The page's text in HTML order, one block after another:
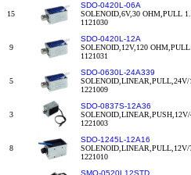
15
SDO-0420L-06A
SOLENOID,6V,30 OHM,PULL
1121030
9
SDO-0420L-12A
SOLENOID,12V,120
1121031
5
SDO-0630L-24A339
1221009
3
SDO-0837S-12A36
1221003
8
SDO-1245L-12A16
SOLENOID,LINEAR,PULL,12V/
1221010
SMO-0520L12STD